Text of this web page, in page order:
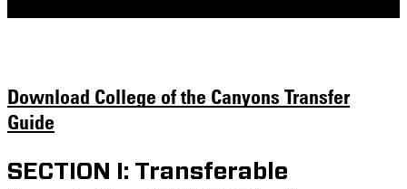
Download College of the Canyons Transfer
Guide
SECTION I: Transferable